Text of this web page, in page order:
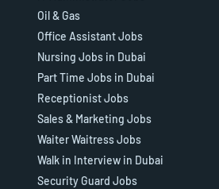
Oil & Gas
Office Assistant Jobs
Nursing Jobs in Dubai
Part Time Jobs in Dubai
Receptionist Jobs
Sales & Marketing Jobs
Waiter Waitress Jobs
Walk in Interview in Dubai
Security Guard Jobs